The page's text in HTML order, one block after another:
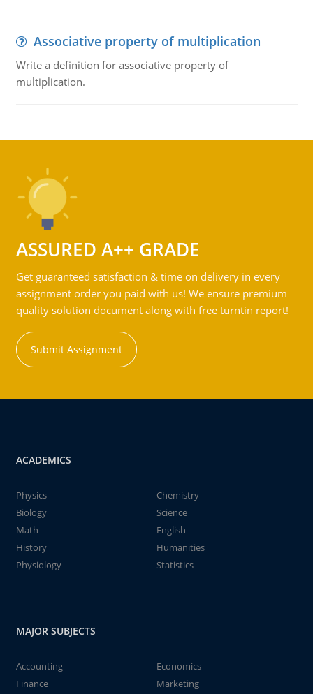
Associative property of multiplication
Write a definition for associative property of
multiplication.
ASSURED A++ GRADE
Get guaranteed satisfaction & time on delivery in every
assignment order you paid with us! We ensure premium
quality solution document along with free turntin report!
Submit Assignment
ACADEMICS
Physics
Chemistry
Biology
Science
Math
English
History
Humanities
Physiology
Statistics
MAJOR SUBJECTS
Accounting
Economics
Finance
Marketing